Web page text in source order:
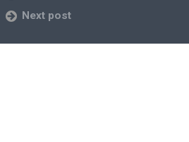
Next post